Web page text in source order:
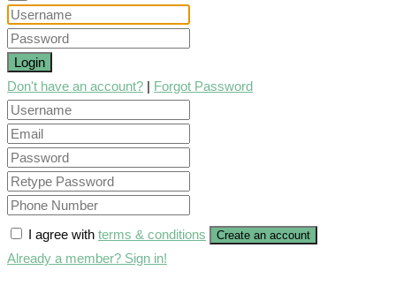
Login
Don't have an account? | Forgot Password
I agree with terms & conditions Create an account
Already a member? Sign in!